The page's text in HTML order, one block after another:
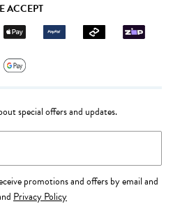
ACCEPT
special offers and updates.
promotions and offers by email and
Privacy Policy